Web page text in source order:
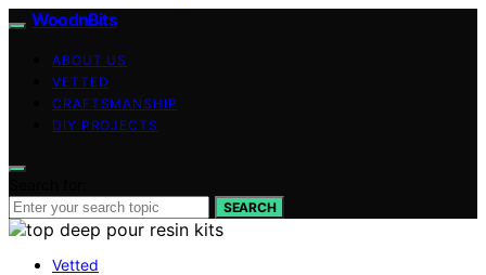
WoodnBits
ABOUT US
VETTED
CRAFTSMANSHIP
DIY PROJECTS
SEARCH
Vetted